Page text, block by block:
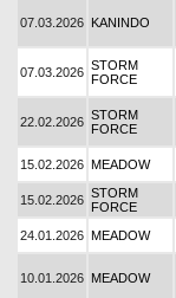
07.03.2026 KANINDO
07.03.2026 STORM
FORCE
22.02.2026 STORM
FORCE
15.02.2026 MEADOW
15.02.2026 STORM
FORCE
24.01.2026 MEADOW
10.01.2026 MEADOW